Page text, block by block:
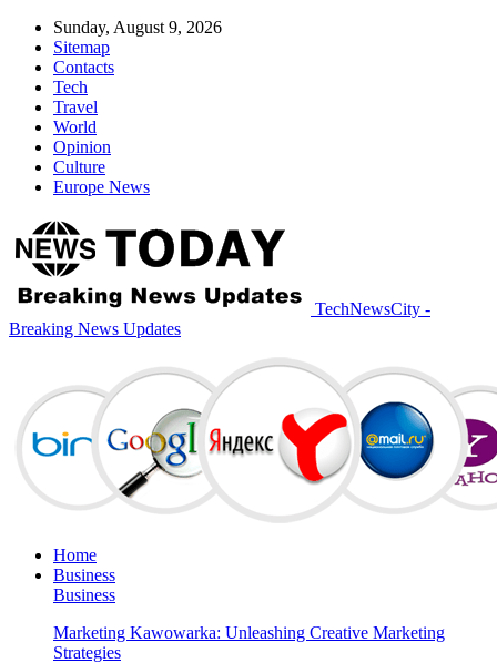
Sunday, August 9, 2026
Sitemap
Contacts
Tech
Travel
World
Opinion
Culture
Europe News
TechNewsCity -
Breaking News Updates
Home
Business
Business
Marketing Kawowarka: Unleashing Creative Marketing
Strategies